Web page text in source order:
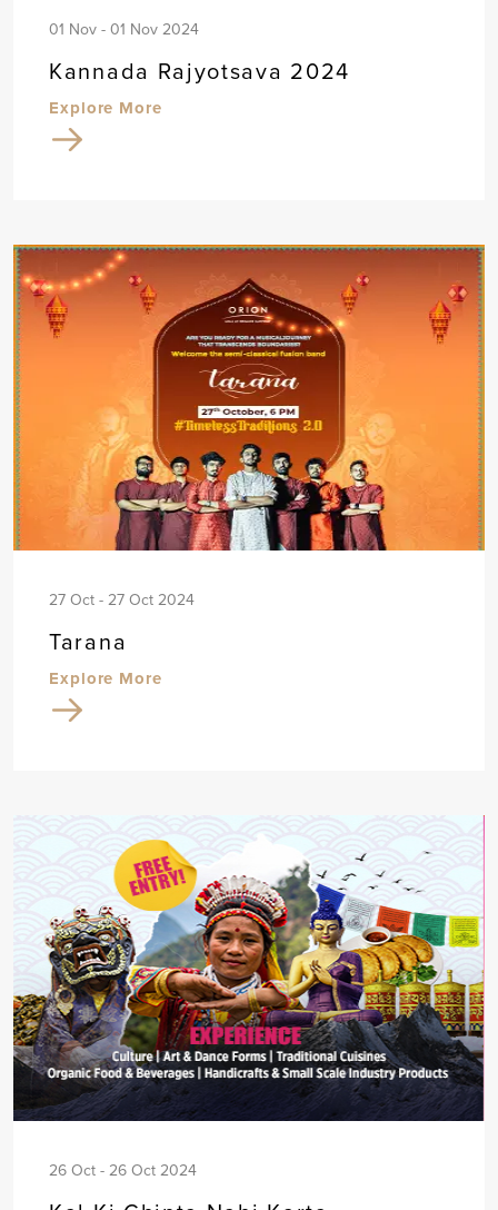
01 Nov - 01 Nov 2024
Kannada Rajyotsava 2024
Explore More
27 Oct - 27 Oct 2024
Tarana
Explore More
26 Oct - 26 Oct 2024